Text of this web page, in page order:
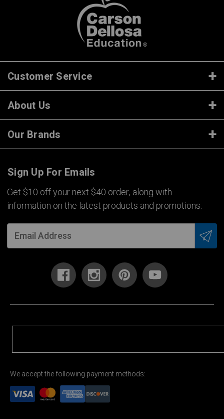
Customer Service
About Us
Our Brands
Sign Up For Emails
Get $10 off your next $40 order, along with
information on the latest products and promotions.
We accept the following payment methods: